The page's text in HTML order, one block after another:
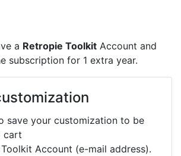
a Retropie Toolkit Account and
subscription for 1 extra year.
save your customization to be
cart
Account (e-mail address).